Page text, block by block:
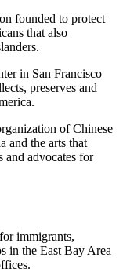
founded to protect
that also
in San Francisco
preserves and
of Chinese
and the arts that
and advocates for
immigrants,
in the East Bay Area